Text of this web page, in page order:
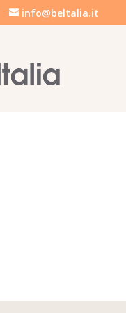
info@beltalia.it